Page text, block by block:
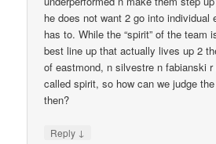
he does not want 2 go into individual
has to. While the “spirit” of the team
best line up that actually lives up 2
of eastmond, n silvestre n fabianski
called spirit, so how can we judge
then?
Reply ↓